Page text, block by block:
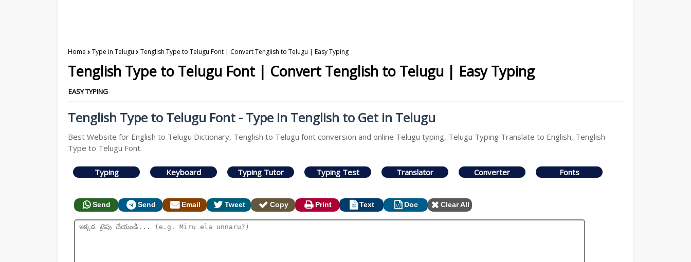
Home Type in Telugu Tenglish Type to Telugu Font | Convert Tenglish to Telugu | Easy Typing
Tenglish Type to Telugu Font | Convert Tenglish to Telugu | Easy Typing
EASY TYPING
Tenglish Type to Telugu Font - Type in Tenglish to Get in Telugu
Best Website for English to Telugu Dictionary, Tenglish to Telugu font conversion and online Telugu typing, Telugu Typing Translate to English, Tenglish
Type to Telugu Font.
Typing Keyboard Typing Tutor Typing Test Translator Converter Fonts
Send Send Email Tweet Copy Print Text Doc Clear All